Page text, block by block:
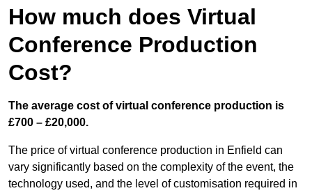
How much does Virtual
Conference Production
Cost?
The average cost of virtual conference production is
£700 – £20,000.
The price of virtual conference production in Enfield can
vary significantly based on the complexity of the event, the
technology used, and the level of customisation required in